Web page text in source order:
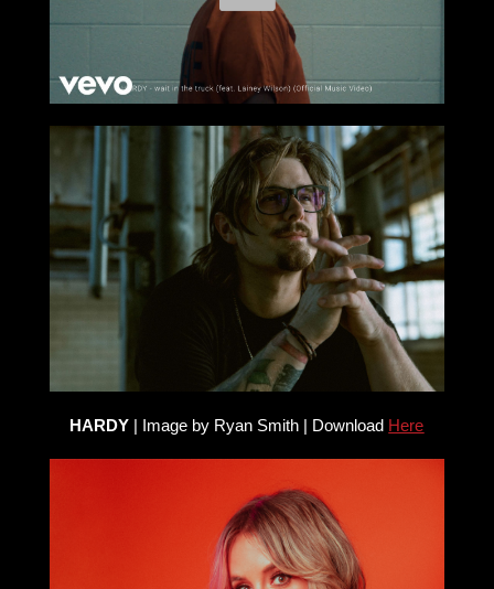
HARDY | Image by Ryan Smith | Download Here